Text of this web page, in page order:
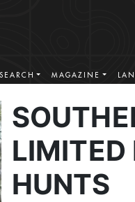
MAGAZINE
LIMITED
HUNTS